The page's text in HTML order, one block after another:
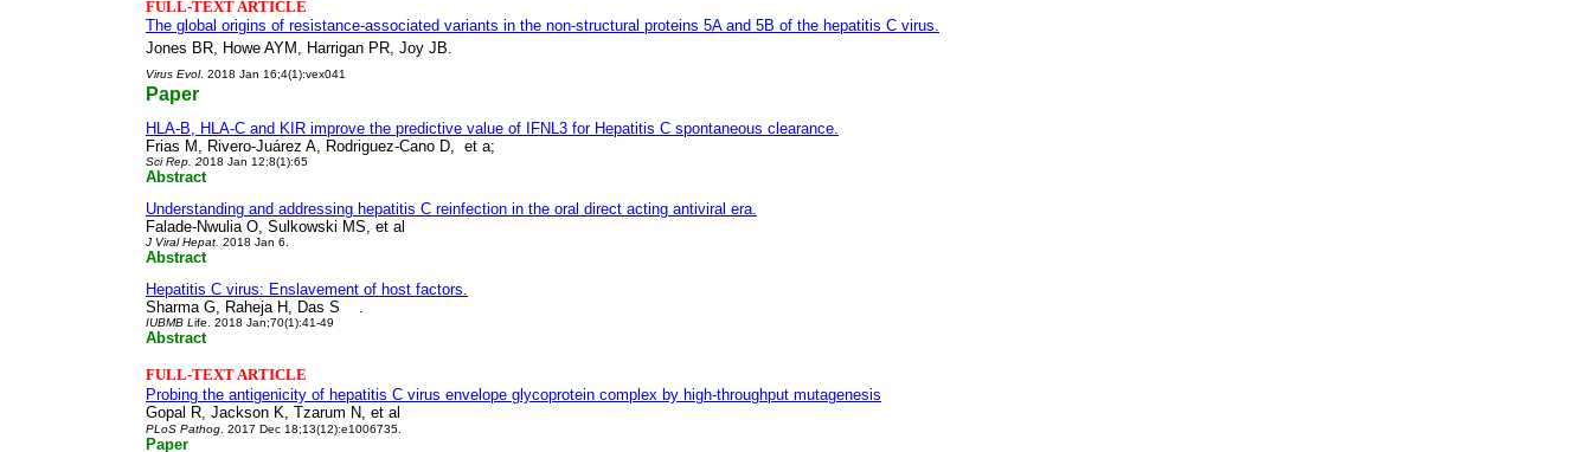
FULL-TEXT ARTICLE
The global origins of resistance-associated variants in the non-structural proteins 5A and 5B of the hepatitis C virus.
Jones BR, Howe AYM, Harrigan PR, Joy JB.
Virus Evol. 2018 Jan 16;4(1):vex041
Paper
HLA-B, HLA-C and KIR improve the predictive value of IFNL3 for Hepatitis C spontaneous clearance.
Frias M, Rivero-Juárez A, Rodriguez-Cano D,
et a;
Sci Rep . 2018 Jan 12;8(1):65
Abstract
Understanding and addressing hepatitis C reinfection in the oral direct acting antiviral era.
Falade-Nwulia O, Sulkowski MS, et al
J Viral Hepat 2018 Jan 6.
Abstract
Hepatitis C virus: Enslavement of host factors.
Sharma G, Raheja H, Das S .
IUBMB L ife . 2018 Jan;70(1):41-49
Abstract
FULL-TEXT ARTICLE
Probing the antigenicity of hepatitis C virus envelope glycoprotein complex by high-throughput mutagenesis
Gopal R, Jackson K, Tzarum N, et al
PLoS Pathog . 2017 Dec 18;13(12):e1006735.
Paper